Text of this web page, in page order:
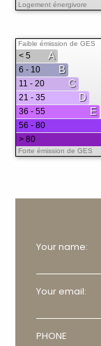
Logement énergivore
Faible émission de GES
< 5 A
6 - 10 B
11 - 20 C
21 - 35 D
36 - 55 E
56 - 80
> 80
Forte émission de GES
Your name:
Your email:
PHONE